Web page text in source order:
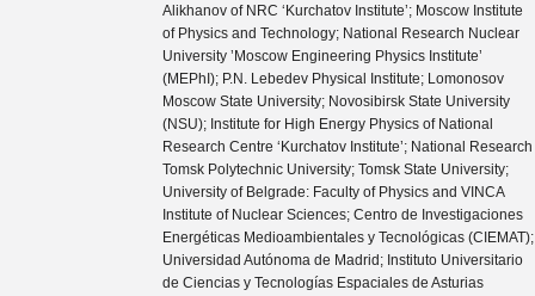
Alikhanov of NRC ‘Kurchatov Institute’; Moscow Institute
of Physics and Technology; National Research Nuclear
University ’Moscow Engineering Physics Institute’
(MEPhI); P.N. Lebedev Physical Institute; Lomonosov
Moscow State University; Novosibirsk State University
(NSU); Institute for High Energy Physics of National
Research Centre ‘Kurchatov Institute’; National Research
Tomsk Polytechnic University; Tomsk State University;
University of Belgrade: Faculty of Physics and VINCA
Institute of Nuclear Sciences; Centro de Investigaciones
Energéticas Medioambientales y Tecnológicas (CIEMAT);
Universidad Autónoma de Madrid; Instituto Universitario
de Ciencias y Tecnologías Espaciales de Asturias